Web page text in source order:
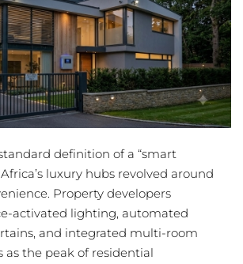
definition of a “smart
luxury hubs revolved around
Property developers
activated lighting, automated
and integrated multi-room
as the peak of residential